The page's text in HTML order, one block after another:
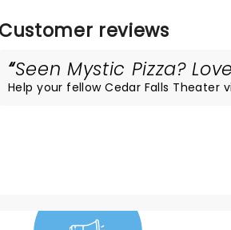
Customer reviews
Seen Mystic Pizza?
Help your fellow Cedar Falls Theater